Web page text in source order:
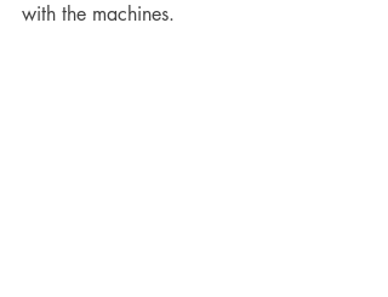
with the machines.